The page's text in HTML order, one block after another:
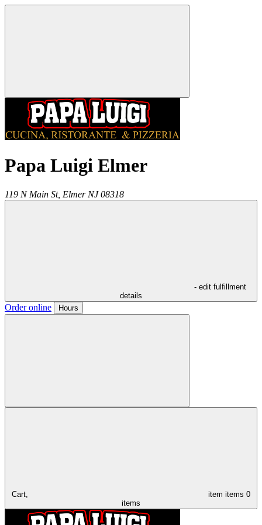
Papa Luigi Elmer
119 N Main St, Elmer NJ 08318
- edit fulfillment
details
Order online Hours
Cart, item items 0
items